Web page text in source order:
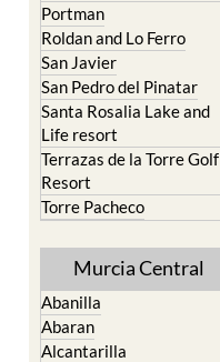
Portman
Roldan and Lo Ferro
San Javier
San Pedro del Pinatar
Santa Rosalia Lake and
Life resort
Terrazas de la Torre Golf
Resort
Torre Pacheco
Murcia Central
Abanilla
Abaran
Alcantarilla